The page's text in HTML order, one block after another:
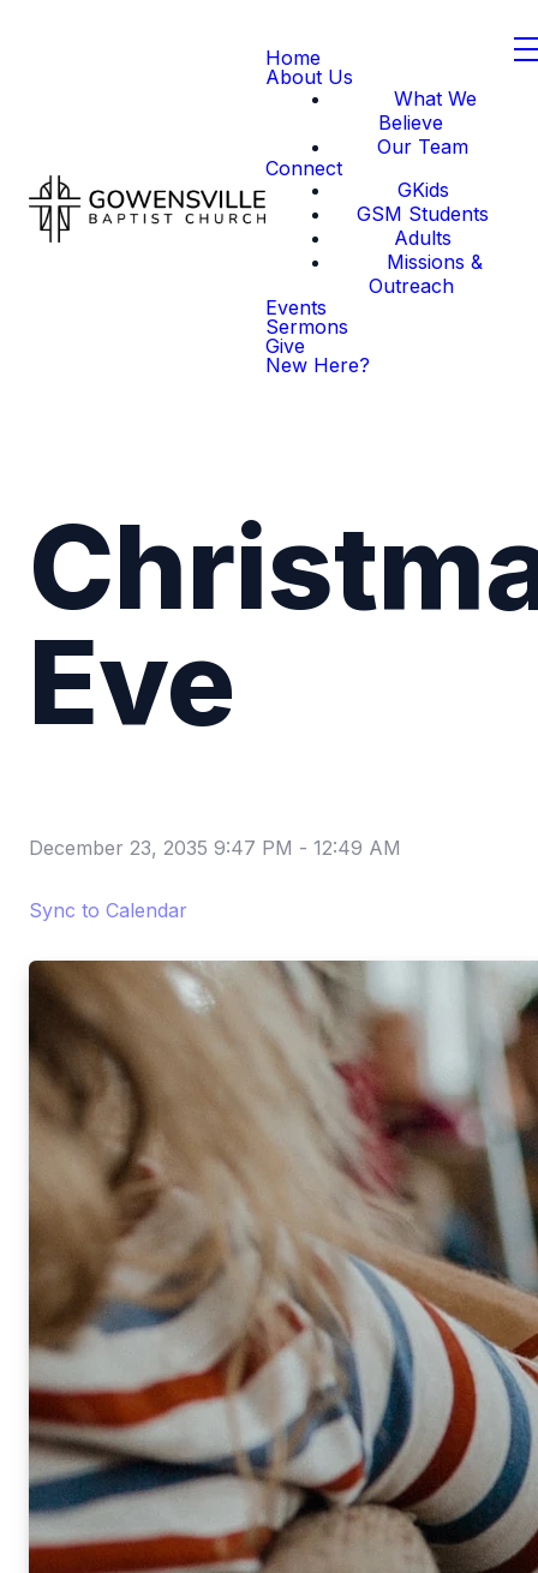
Home
About Us
What We
Believe
Our Team
Connect
GKids
GSM Students
Adults
Missions &
Outreach
Events
Sermons
Give
New Here?
Eve
December 23, 2035 9:47 PM - 12:49 AM
Sync to Calendar